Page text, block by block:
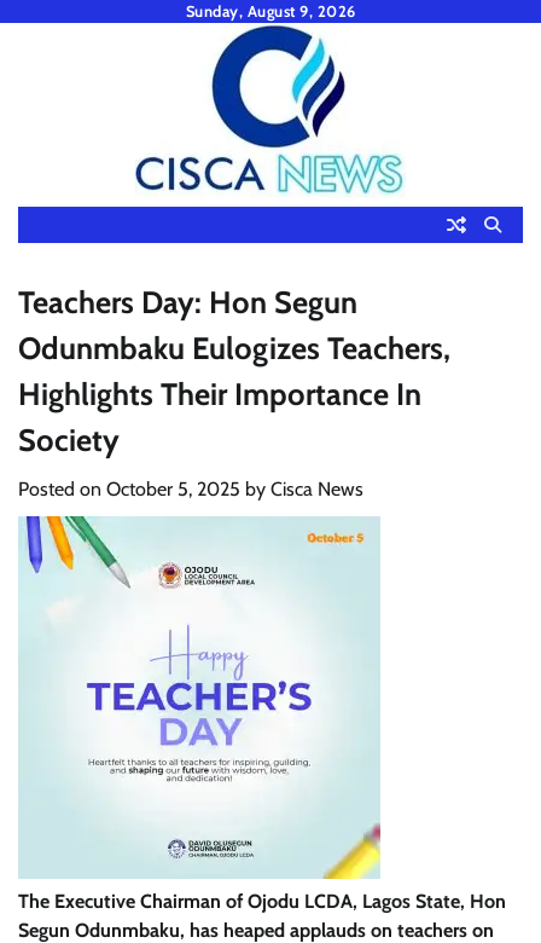
Sunday, August 9, 2026
Teachers Day: Hon Segun
Odunmbaku Eulogizes Teachers,
Highlights Their Importance In
Society
Posted on October 5, 2025 by Cisca News
The Executive Chairman of Ojodu LCDA, Lagos State, Hon
Segun Odunmbaku, has heaped applauds on teachers on